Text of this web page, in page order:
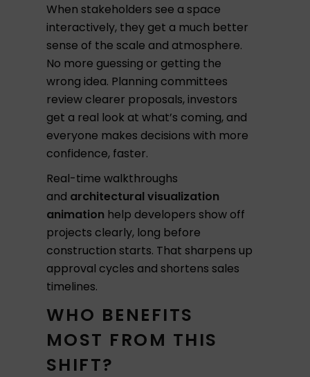
When stakeholders see a space
interactively, they get a much better
sense of the scale and atmosphere.
No more guessing or getting the
wrong idea. Planning committees
review clearer proposals, investors
get a real look at what’s coming, and
everyone makes decisions with more
confidence, faster.
Real-time walkthroughs
and architectural visualization
animation help developers show off
projects clearly, long before
construction starts. That sharpens up
approval cycles and shortens sales
timelines.
WHO BENEFITS
MOST FROM THIS
SHIFT?